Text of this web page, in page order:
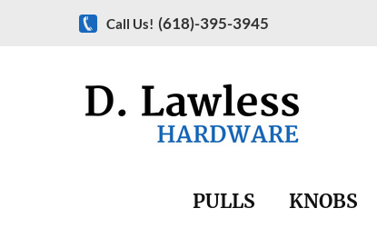
Call Us! (618)-395-3945
PULLS KNOBS